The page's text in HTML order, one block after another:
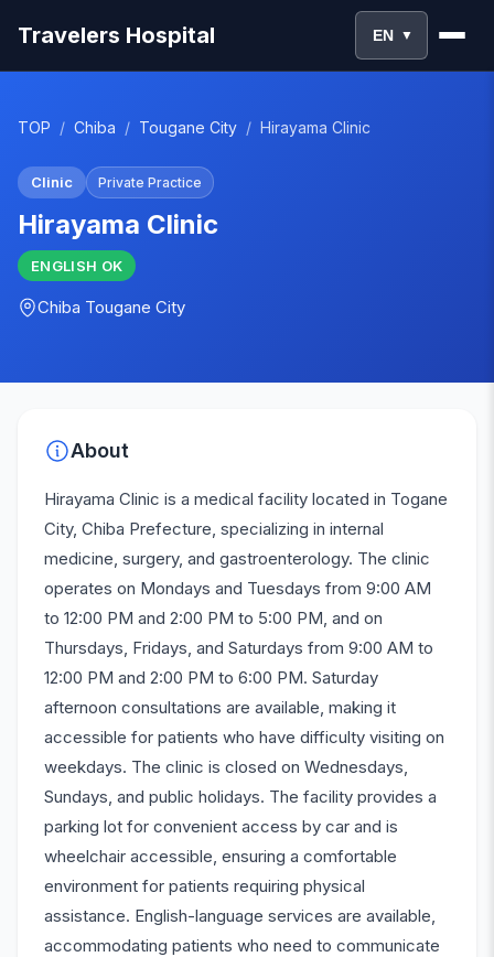
Travelers Hospital EN ▼
TOP / Chiba / Tougane City / Hirayama Clinic
Clinic Private Practice
Hirayama Clinic
ENGLISH OK
Chiba Tougane City
About
Hirayama Clinic is a medical facility located in Togane
City, Chiba Prefecture, specializing in internal
medicine, surgery, and gastroenterology. The clinic
operates on Mondays and Tuesdays from 9:00 AM
to 12:00 PM and 2:00 PM to 5:00 PM, and on
Thursdays, Fridays, and Saturdays from 9:00 AM to
12:00 PM and 2:00 PM to 6:00 PM. Saturday
afternoon consultations are available, making it
accessible for patients who have difficulty visiting on
weekdays. The clinic is closed on Wednesdays,
Sundays, and public holidays. The facility provides a
parking lot for convenient access by car and is
wheelchair accessible, ensuring a comfortable
environment for patients requiring physical
assistance. English-language services are available,
accommodating patients who need to communicate